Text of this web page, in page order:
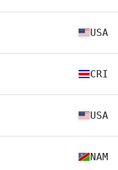
USA
CRI
USA
NAM